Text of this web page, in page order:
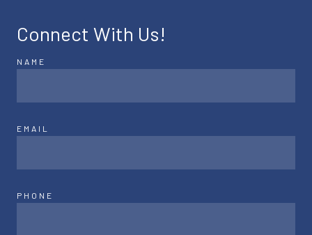
Connect With Us!
NAME
EMAIL
PHONE